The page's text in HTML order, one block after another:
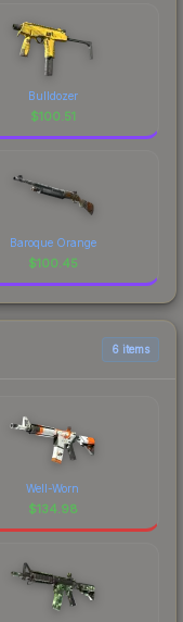
Bulldozer
$100.51
Baroque Orange
$100.45
6 items
Well-Worn
$134.98